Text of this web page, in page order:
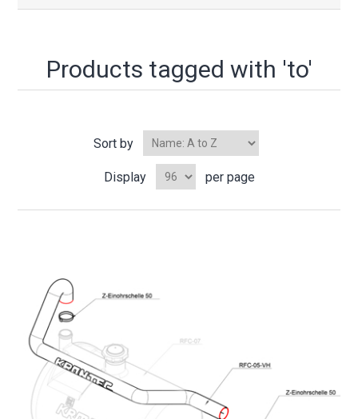
Products tagged with 'to'
Sort by
Display per page